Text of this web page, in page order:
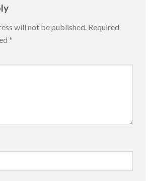
will not be published. Required
*